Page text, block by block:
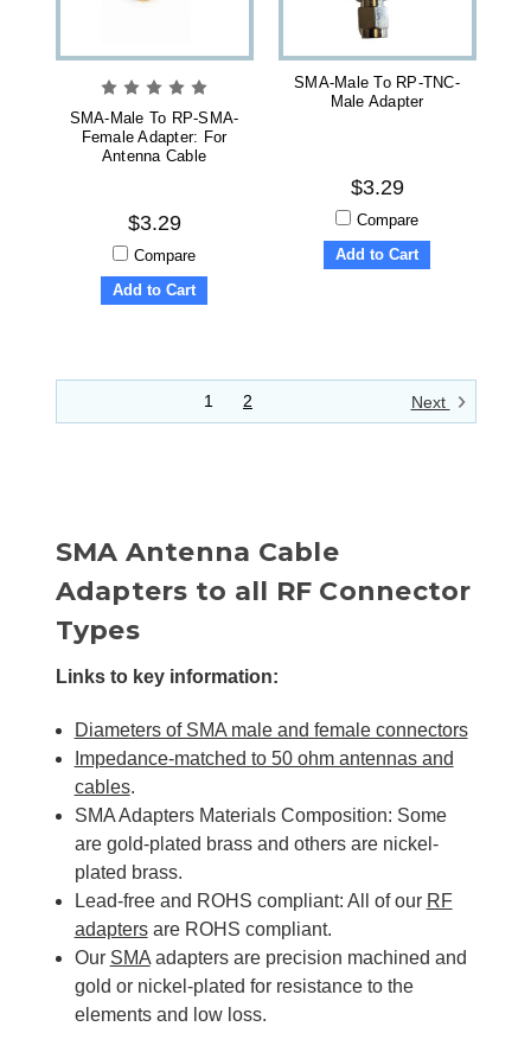
SMA-Male To RP-SMA-
Female Adapter: For
Antenna Cable
$3.29
Compare
Add to Cart
SMA-Male To RP-TNC-
Male Adapter
$3.29
Compare
Add to Cart
1 2 Next
SMA Antenna Cable
Adapters to all RF Connector
Types
Links to key information:
Diameters of SMA male and female connectors
Impedance-matched to 50 ohm antennas and
cables.
SMA Adapters Materials Composition: Some
are gold-plated brass and others are nickel-
plated brass.
Lead-free and ROHS compliant: All of our RF
adaptersare ROHS compliant.
Our SMAadapters are precision machined and
gold or nickel-plated for resistance to the
elements and low loss.